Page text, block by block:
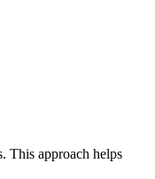
This approach helps